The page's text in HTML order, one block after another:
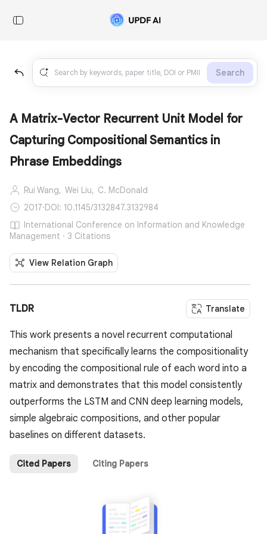
Search
A Matrix-Vector Recurrent Unit Model for
Capturing Compositional Semantics in
Phrase Embeddings
Rui Wang, Wei Liu, C. McDonald
2017·DOI: 10.1145/3132847.3132984
International Conference on Information and Knowledge
Management · 3 Citations
View Relation Graph
TLDR Translate
This work presents a novel recurrent computational
mechanism that specifically learns the compositionality
by encoding the compositional rule of each word into a
matrix and demonstrates that this model consistently
outperforms the LSTM and CNN deep learning models,
simple algebraic compositions, and other popular
baselines on different datasets.
Cited Papers Citing Papers